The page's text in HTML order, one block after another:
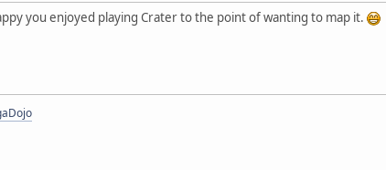
you enjoyed playing Crater to the point of wanting to map it.